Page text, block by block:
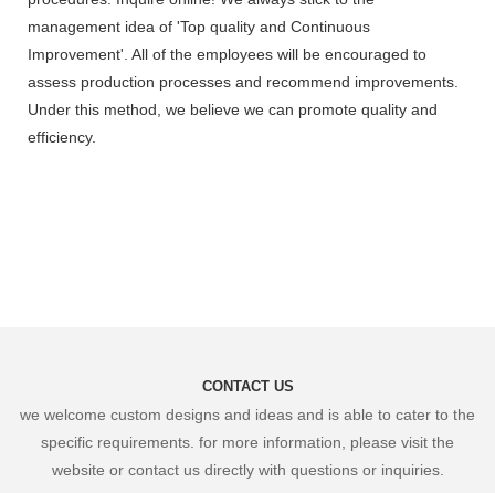
management idea of 'Top quality and Continuous
Improvement'. All of the employees will be encouraged to
assess production processes and recommend improvements.
Under this method, we believe we can promote quality and
efficiency.
CONTACT US
we welcome custom designs and ideas and is able to cater to the
specific requirements. for more information, please visit the
website or contact us directly with questions or inquiries.